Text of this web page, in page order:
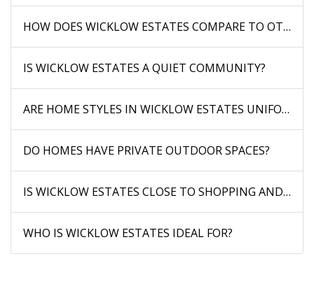
HOW DOES WICKLOW ESTATES COMPARE TO OTHER
IS WICKLOW ESTATES A QUIET COMMUNITY?
ARE HOME STYLES IN WICKLOW ESTATES UNIFORM?
DO HOMES HAVE PRIVATE OUTDOOR SPACES?
IS WICKLOW ESTATES CLOSE TO SHOPPING AND
WHO IS WICKLOW ESTATES IDEAL FOR?